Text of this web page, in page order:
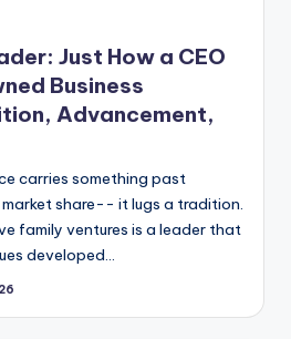
Just How a CEO
Business
Advancement,
carries something past
share-- it lugs a tradition.
family ventures is a leader that
developed…